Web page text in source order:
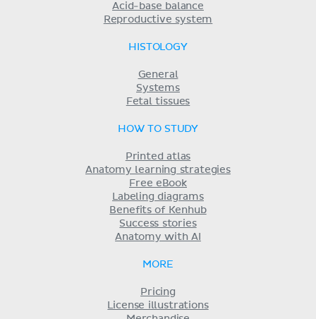
Acid-base balance
Reproductive system
HISTOLOGY
General
Systems
Fetal tissues
HOW TO STUDY
Printed atlas
Anatomy learning strategies
Free eBook
Labeling diagrams
Benefits of Kenhub
Success stories
Anatomy with AI
MORE
Pricing
License illustrations